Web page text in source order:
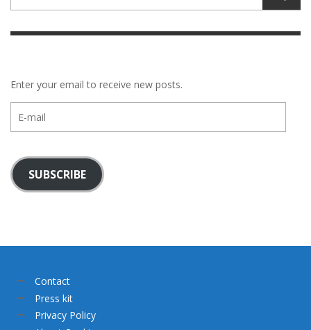
Enter your email to receive new posts.
mail
SUBSCRIBE
Contact
Press kit
Privacy Policy